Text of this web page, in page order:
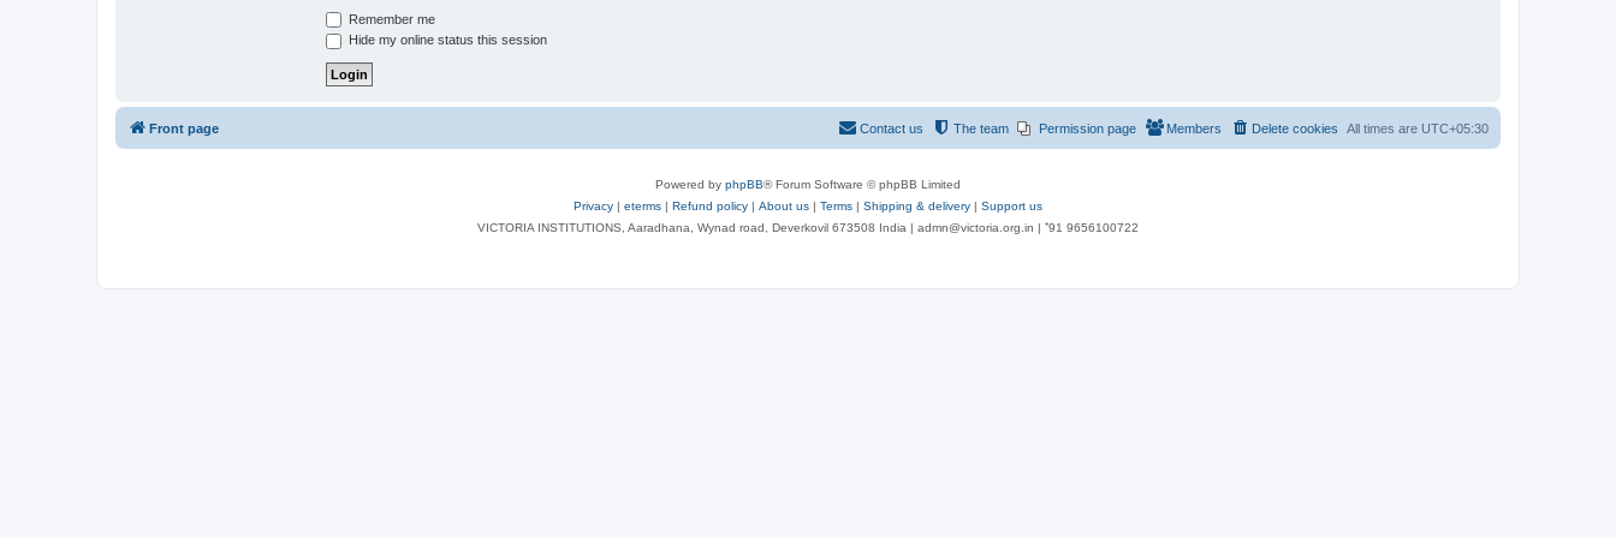
Remember me
Hide my online status this session
Front page All times are UTC+05:30
Delete cookies
Members
Permission page
The team
Contact us
Powered by phpBB® Forum Software © phpBB Limited
Privacy | eterms | Refund policy | About us | Terms | Shipping & delivery | Support us
VICTORIA INSTITUTIONS, Aaradhana, Wynad road, Deverkovil 673508 India | admn@victoria.org.in | ⁺91 9656100722